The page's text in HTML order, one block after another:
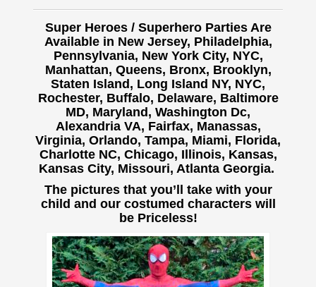
Super Heroes / Superhero Parties Are
Available in New Jersey, Philadelphia,
Pennsylvania, New York City, NYC,
Manhattan, Queens, Bronx, Brooklyn,
Staten Island, Long Island NY, NYC,
Rochester, Buffalo, Delaware, Baltimore
MD, Maryland, Washington Dc,
Alexandria VA, Fairfax, Manassas,
Virginia, Orlando, Tampa, Miami, Florida,
Charlotte NC, Chicago, Illinois, Kansas,
Kansas City, Missouri, Atlanta Georgia.
The pictures that you’ll take with your
child and our costumed characters will
be Priceless!